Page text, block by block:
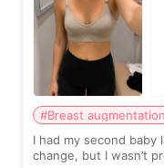
#Breast augmentation
I had my second baby
change, but I wasn’t